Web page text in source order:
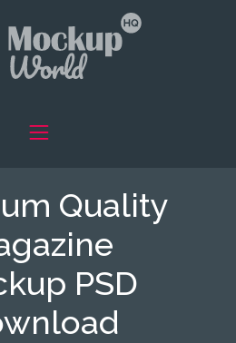
Quality
PSD